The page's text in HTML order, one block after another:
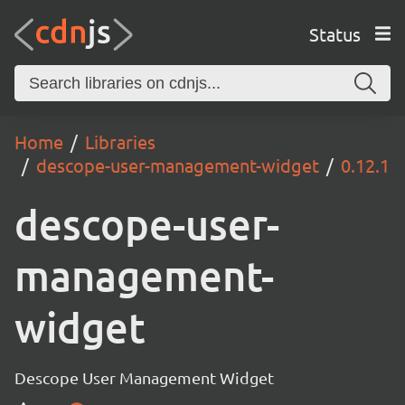
Status
Home
Libraries
descope-user-management-widget
0.12.1
descope-user-
management-
widget
Descope User Management Widget